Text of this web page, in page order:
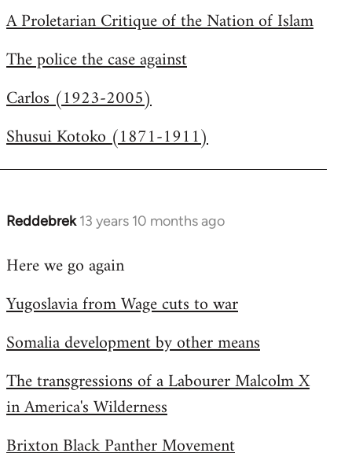
A Proletarian Critique of the Nation of Islam
The police the case against
Carlos (1923-2005)
Shusui Kotoko (1871-1911)
Reddebrek 13 years 10 months ago
In
to
by
Here we go again
Yugoslavia from Wage cuts to war
Somalia development by other means
The transgressions of a Labourer Malcolm X
in America's Wilderness
Brixton Black Panther Movement